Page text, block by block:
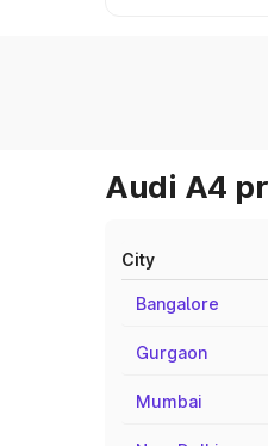
Audi A4
City
Bangalore
Gurgaon
Mumbai